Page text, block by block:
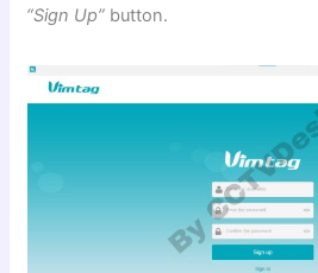
“Sign Up” button.